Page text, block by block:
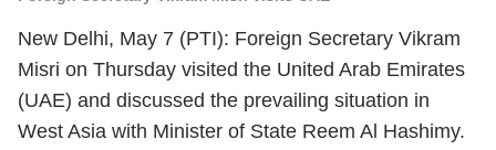
New Delhi, May 7 (PTI): Foreign Secretary Vikram
Misri on Thursday visited the United Arab Emirates
(UAE) and discussed the prevailing situation in
West Asia with Minister of State Reem Al Hashimy.